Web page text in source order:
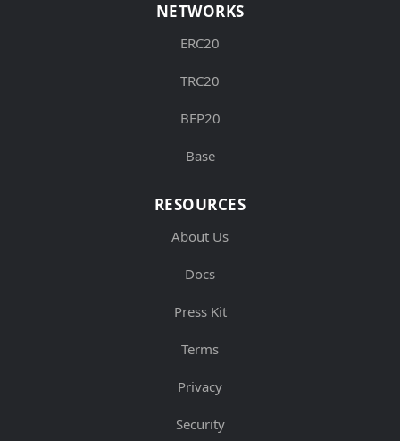
NETWORKS
ERC20
TRC20
BEP20
Base
RESOURCES
About Us
Docs
Press Kit
Terms
Privacy
Security